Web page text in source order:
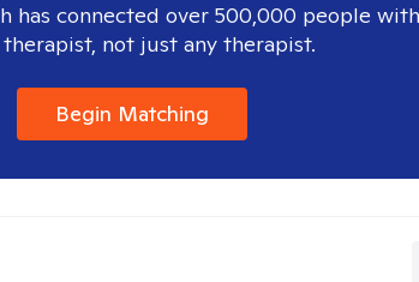
has connected over 500,000 people
not just any therapist.
Begin Matching